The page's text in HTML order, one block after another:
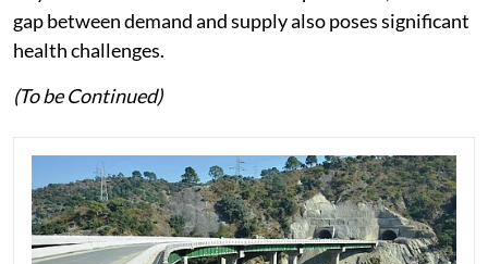
gap between demand and supply also poses significant
health challenges.
(To be Continued)